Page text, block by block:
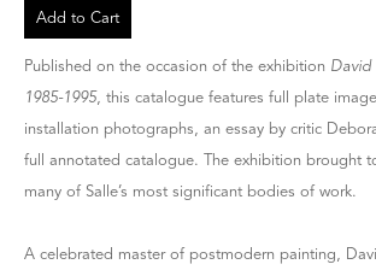
Add to Cart
Published on the occasion of the exhibition David
1985-1995 , this catalogue features full plate
installation photographs, an essay by critic
full annotated catalogue. The exhibition brought
many of Salle’s most significant bodies of work.
A celebrated master of postmodern painting,